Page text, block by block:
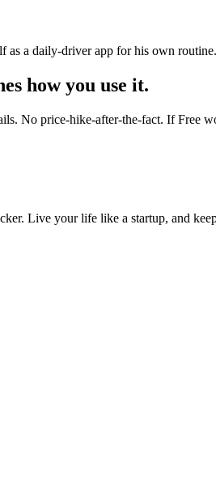
a daily-driver app for his own routine.
how you use it.
No price-hike-after-the-fact. If Free
Live your life like a startup, and